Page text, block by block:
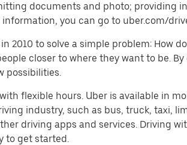
documents and photo; providing
you can go to uber.com/
2010 to solve a simple problem: How
closer to where they want to be.
possibilities.
flexible hours. Uber is available in
industry, such as bus, truck, taxi,
driving apps and services. Driving
to get started.